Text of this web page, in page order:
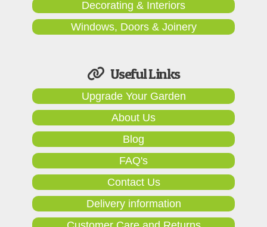
Decorating & Interiors
Windows, Doors & Joinery
Useful Links
Upgrade Your Garden
About Us
Blog
FAQ's
Contact Us
Delivery information